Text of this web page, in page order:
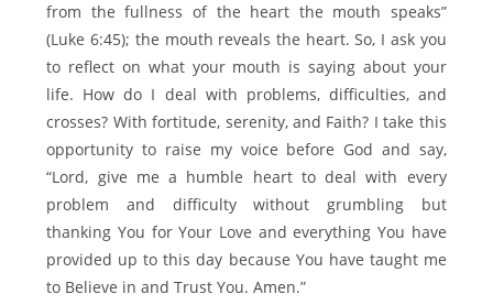
from the fullness of the heart the mouth speaks”
(Luke 6:45); the mouth reveals the heart. So, I ask you
to reflect on what your mouth is saying about your
life. How do I deal with problems, difficulties, and
crosses? With fortitude, serenity, and Faith? I take this
opportunity to raise my voice before God and say,
“Lord, give me a humble heart to deal with every
problem and difficulty without grumbling but
thanking You for Your Love and everything You have
provided up to this day because You have taught me
to Believe in and Trust You. Amen.”